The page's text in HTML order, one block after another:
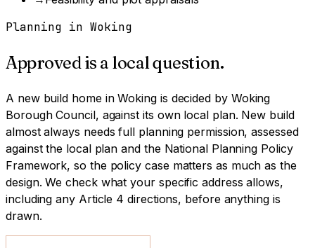
Planning in Woking
Approved is a local question.
A new build homeinWokingis decided by Woking
Borough Council, against its own local plan. New build
almost always needs full planning permission, assessed
against the local plan and the National Planning Policy
Framework, so the policy case matters as much as the
design. We check what your specific address allows,
including any Article 4 directions, before anything is
drawn.